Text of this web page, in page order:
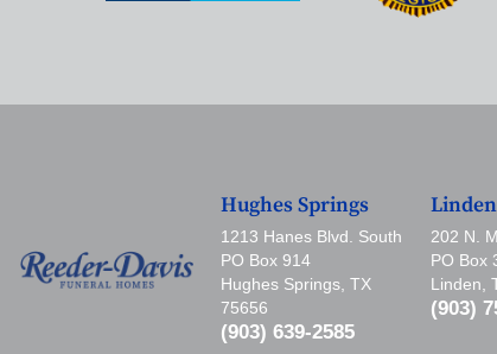
Hughes Springs
1213 Hanes Blvd. South
PO Box 914
Hughes Springs, TX
75656
(903) 639-2585
Linden
202 N.
PO Box
Linden,
(903)